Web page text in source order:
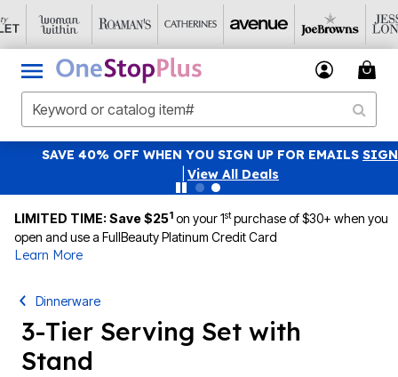
SAVE 40% OFF WHEN YOU SIGN UP FOR EMAILSSIGN UP
View All Deals
LIMITED TIME: Save $251 on your 1stpurchase of $30+ when you
open and use a FullBeauty Platinum Credit Card
Learn More
Dinnerware
3-Tier Serving Set with
Stand